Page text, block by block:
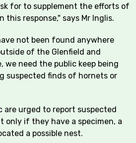
for to supplement the efforts of
this response," says Mr Inglis.
not been found anywhere
of the Glenfield and
we need the public keep being
suspected finds of hornets or
are urged to report suspected
only if they have a specimen, a
a possible nest.